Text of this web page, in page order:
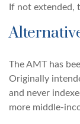
If not extended,
The AMT has
Originally
and never
more middle-